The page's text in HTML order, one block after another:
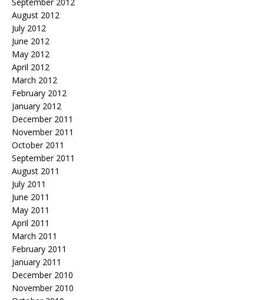
August 2012
July 2012
June 2012
May 2012
April 2012
March 2012
February 2012
January 2012
December 2011
November 2011
October 2011
September 2011
August 2011
July 2011
June 2011
May 2011
April 2011
March 2011
February 2011
January 2011
December 2010
November 2010